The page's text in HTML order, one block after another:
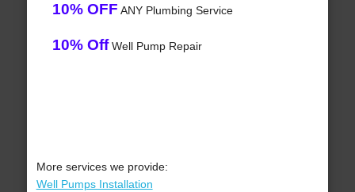
10% OFF ANY Plumbing Service
10% OffWell Pump Repair
More services we provide:
Well Pumps Installation